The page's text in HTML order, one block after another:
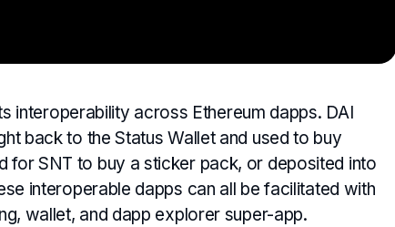
interoperability across Ethereum dapps. DAI
back to the Status Wallet and used to buy
for SNT to buy a sticker pack, or deposited into
interoperable dapps can all be facilitated with
wallet, and dapp explorer super-app.